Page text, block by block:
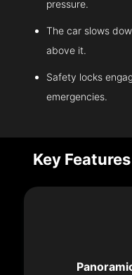
pressure.
The car slows
above it.
Safety locks
emergencies.
Key